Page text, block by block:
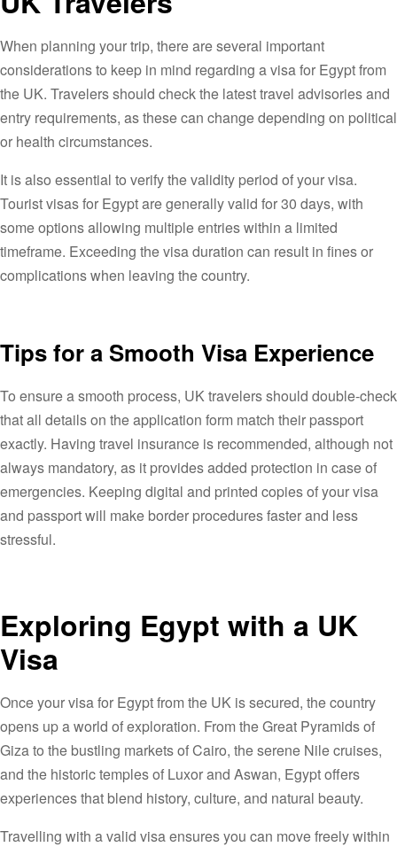
When planning your trip, there are several important
considerations to keep in mind regarding a visa for Egypt from
the UK. Travelers should check the latest travel advisories and
entry requirements, as these can change depending on political
or health circumstances.
It is also essential to verify the validity period of your visa.
Tourist visas for Egypt are generally valid for 30 days, with
some options allowing multiple entries within a limited
timeframe. Exceeding the visa duration can result in fines or
complications when leaving the country.
Tips for a Smooth Visa Experience
To ensure a smooth process, UK travelers should double-check
that all details on the application form match their passport
exactly. Having travel insurance is recommended, although not
always mandatory, as it provides added protection in case of
emergencies. Keeping digital and printed copies of your visa
and passport will make border procedures faster and less
stressful.
Exploring Egypt with a UK
Visa
Once your visa for Egypt from the UK is secured, the country
opens up a world of exploration. From the Great Pyramids of
Giza to the bustling markets of Cairo, the serene Nile cruises,
and the historic temples of Luxor and Aswan, Egypt offers
experiences that blend history, culture, and natural beauty.
Travelling with a valid visa ensures you can move freely within